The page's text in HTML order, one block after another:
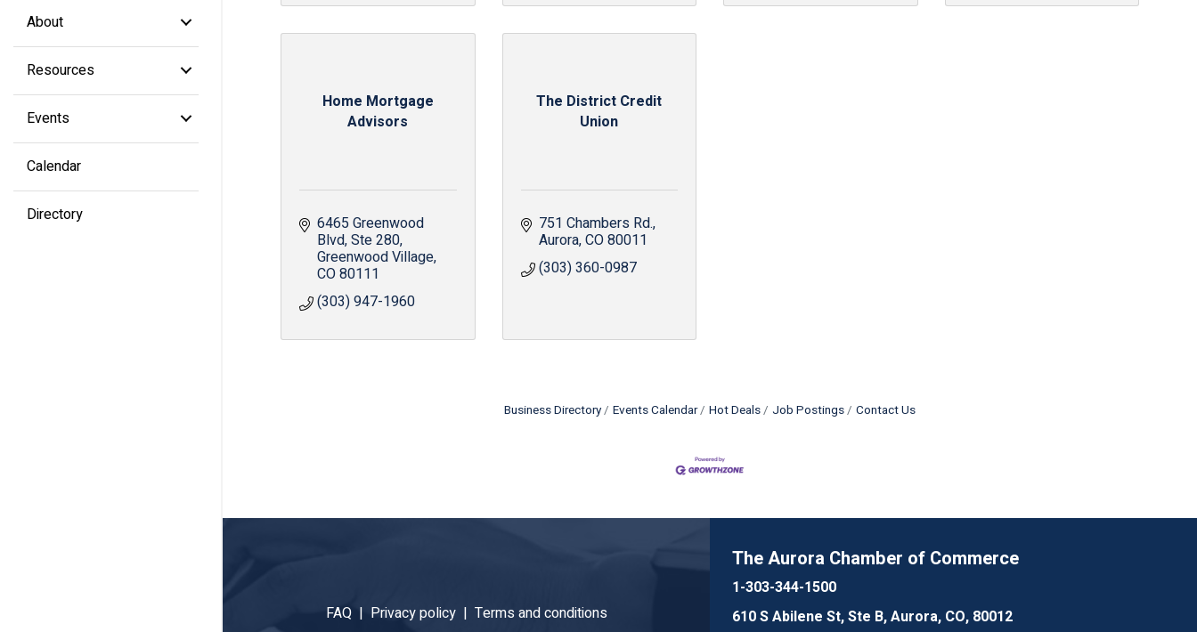
About
Resources
Events
Calendar
Directory
Home Mortgage
Advisors
6465 Greenwood
Blvd Ste 280
Greenwood Village
CO80111
(303) 947-1960
The District Credit
Union
751 Chambers Rd.
Aurora CO80011
(303) 360-0987
Business Directory Events Calendar Hot Deals Job Postings Contact Us
FAQ | Privacy policy | Terms and conditions
The Aurora Chamber of Commerce
1-303-344-1500
610 S Abilene St, Ste B, Aurora, CO, 80012